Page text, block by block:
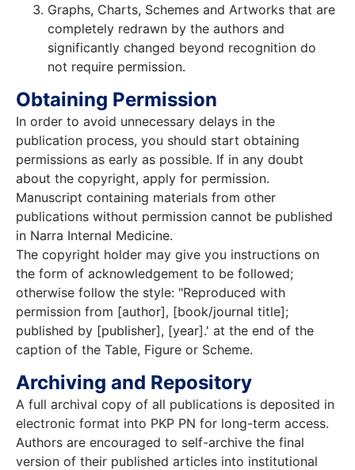
Graphs, Charts, Schemes and Artworks that are
completely redrawn by the authors and
significantly changed beyond recognition do
not require permission.
Obtaining Permission
In order to avoid unnecessary delays in the
publication process, you should start obtaining
permissions as early as possible. If in any doubt
about the copyright, apply for permission.
Manuscript containing materials from other
publications without permission cannot be published
in Narra Internal Medicine.
The copyright holder may give you instructions on
the form of acknowledgement to be followed;
otherwise follow the style: "Reproduced with
permission from [author], [book/journal title];
published by [publisher], [year].' at the end of the
caption of the Table, Figure or Scheme.
Archiving and Repository
A full archival copy of all publications is deposited in
electronic format into PKP PN for long-term access.
Authors are encouraged to self-archive the final
version of their published articles into institutional